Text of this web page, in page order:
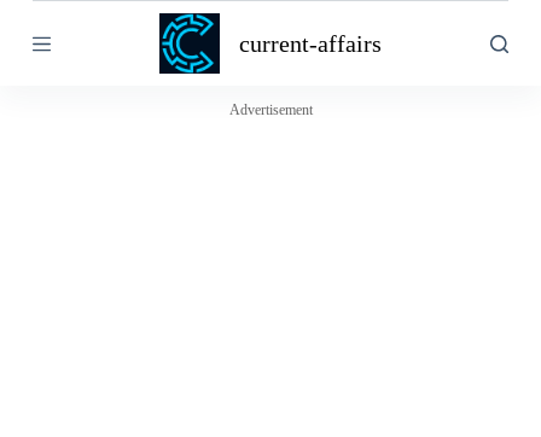
k
current-affairs
Advertisement